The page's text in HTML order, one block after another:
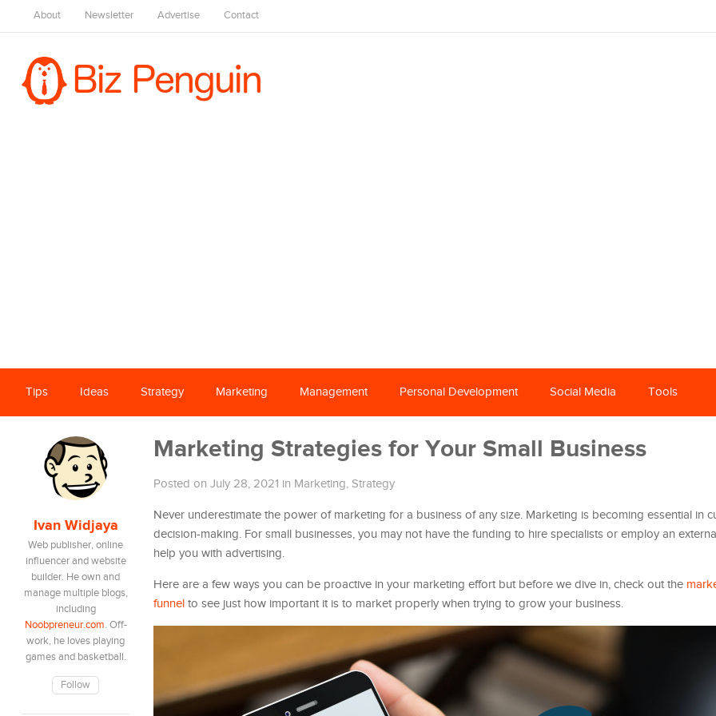
About Newsletter Advertise Contact
Tips Ideas Strategy Marketing Management Personal Development Social Media Tools
Ivan Widjaya
Web publisher, online
influencer and website
builder. He own and
manage multiple blogs,
including
Noobpreneur.com. Off-
work, he loves playing
games and basketball.
Follow
Marketing Strategies for Your Small Business
Posted on July 28, 2021 in Marketing, Strategy
Never underestimate the power of marketing for a business of any size. Marketing is becoming essential in
decision-making. For small businesses, you may not have the funding to hire specialists or employ an
help you with advertising.
Here are a few ways you can be proactive in your marketing effort but before we dive in, check out the
funnel to see just how important it is to market properly when trying to grow your business.